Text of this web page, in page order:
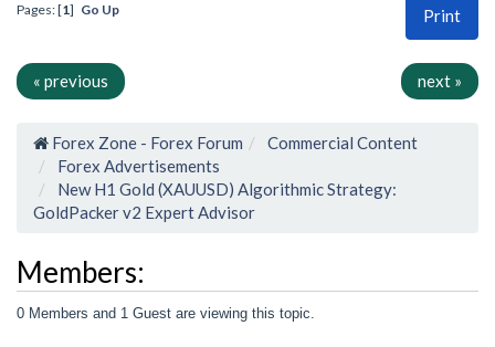
Print
Pages: [1] Go Up
« previous next »
Forex Zone - Forex Forum
Commercial Content
Forex Advertisements
New H1 Gold (XAUUSD) Algorithmic Strategy:
GoldPacker v2 Expert Advisor
Members:
0 Members and 1 Guest are viewing this topic.